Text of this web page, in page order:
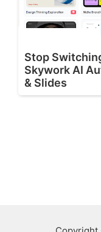
Stop
Skywork AI
& Slides